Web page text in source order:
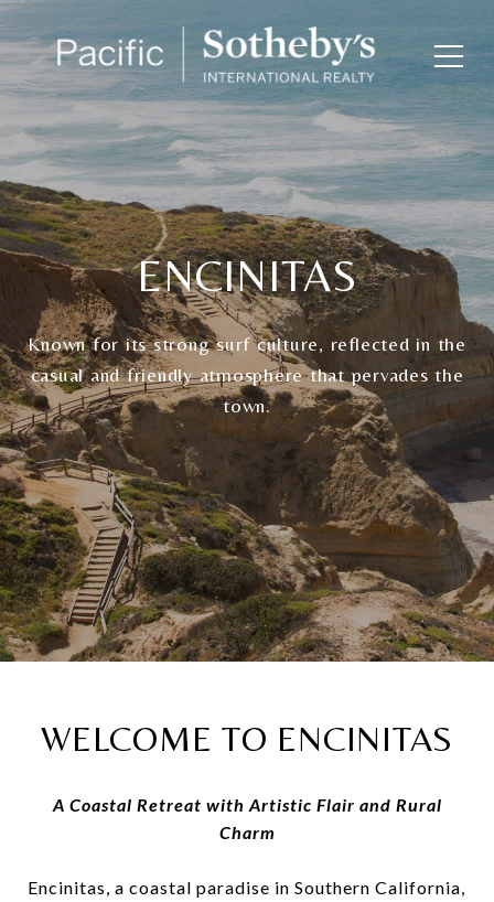
ENCINITAS
Known for its strong surf culture, reflected in the
casual and friendly atmosphere that pervades the
town.
WELCOME TO ENCINITAS
A Coastal Retreat with Artistic Flair and Rural
Charm
Encinitas, a coastal paradise in Southern California,